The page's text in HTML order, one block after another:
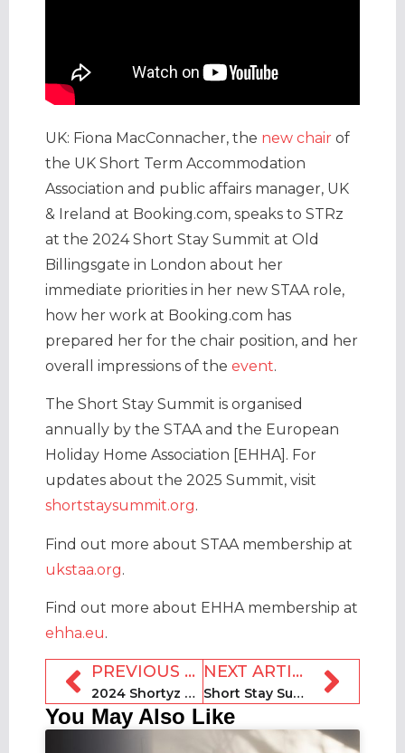
UK: Fiona MacConnacher, the new chair of
the UK Short Term Accommodation
Association and public affairs manager, UK
& Ireland at Booking.com, speaks to STRz
at the 2024 Short Stay Summit at Old
Billingsgate in London about her
immediate priorities in her new STAA role,
how her work at Booking.com has
prepared her for the chair position, and her
overall impressions of the event.
The Short Stay Summit is organised
annually by the STAA and the European
Holiday Home Association [EHHA]. For
updates about the 2025 Summit, visit
shortstaysummit.org.
Find out more about STAA membership at
ukstaa.org.
Find out more about EHHA membership at
ehha.eu.
PREVIOUS ARTICLE
2024 Shortyz Awards interviews: Mike Mears, VacayMyWay
NEXT ARTICLE
Short Stay Summit 2024: Guesty COO Vered Raviv Schwarz
You May Also Like